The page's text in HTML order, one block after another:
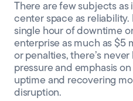
There are few subjects
center space as reliability.
single hour of downtime
enterprise as much as $5
or penalties, there’s
pressure and emphasis
uptime and recovering
disruption.